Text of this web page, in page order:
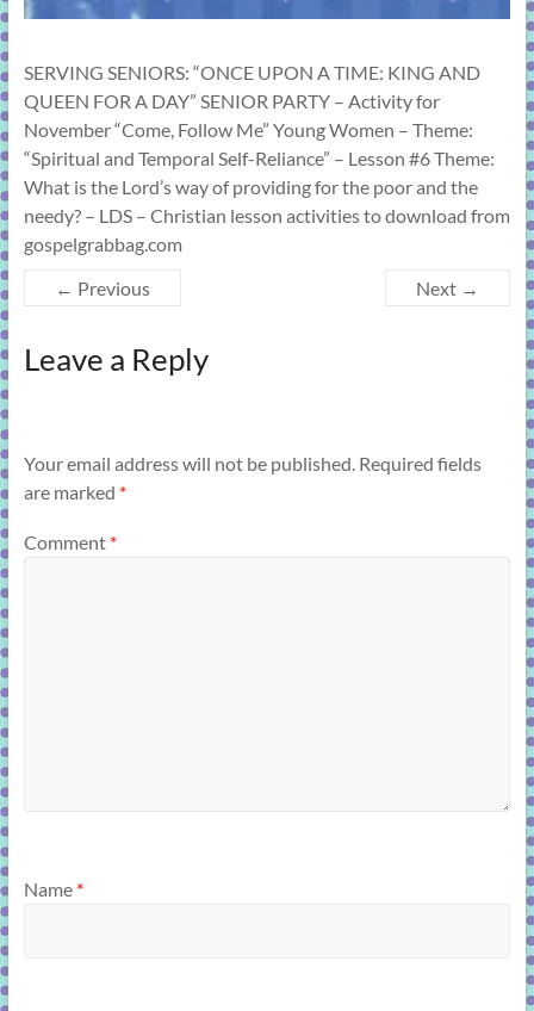
SERVING SENIORS: “ONCE UPON A TIME: KING AND
QUEEN FOR A DAY” SENIOR PARTY – Activity for
November “Come, Follow Me” Young Women – Theme:
“Spiritual and Temporal Self-Reliance” – Lesson #6 Theme:
What is the Lord’s way of providing for the poor and the
needy? – LDS – Christian lesson activities to download from
gospelgrabbag.com
← Previous
Next →
Leave a Reply
Your email address will not be published. Required fields
are marked *
Comment *
Name *